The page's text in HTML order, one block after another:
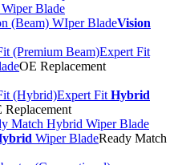
Wiper Blade
Vision
Expert Fit
OE Replacement
Expert Fit Hybrid
Replacement
Wiper BladeReady Match